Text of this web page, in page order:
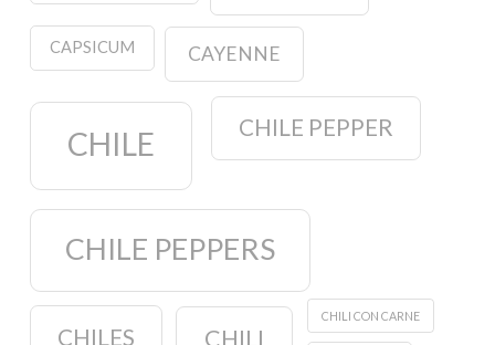
CAPSICUM CAYENNE
CHILE CHILE PEPPER
CHILE PEPPERS
CHILES CHILI
CHILI CON CARNE